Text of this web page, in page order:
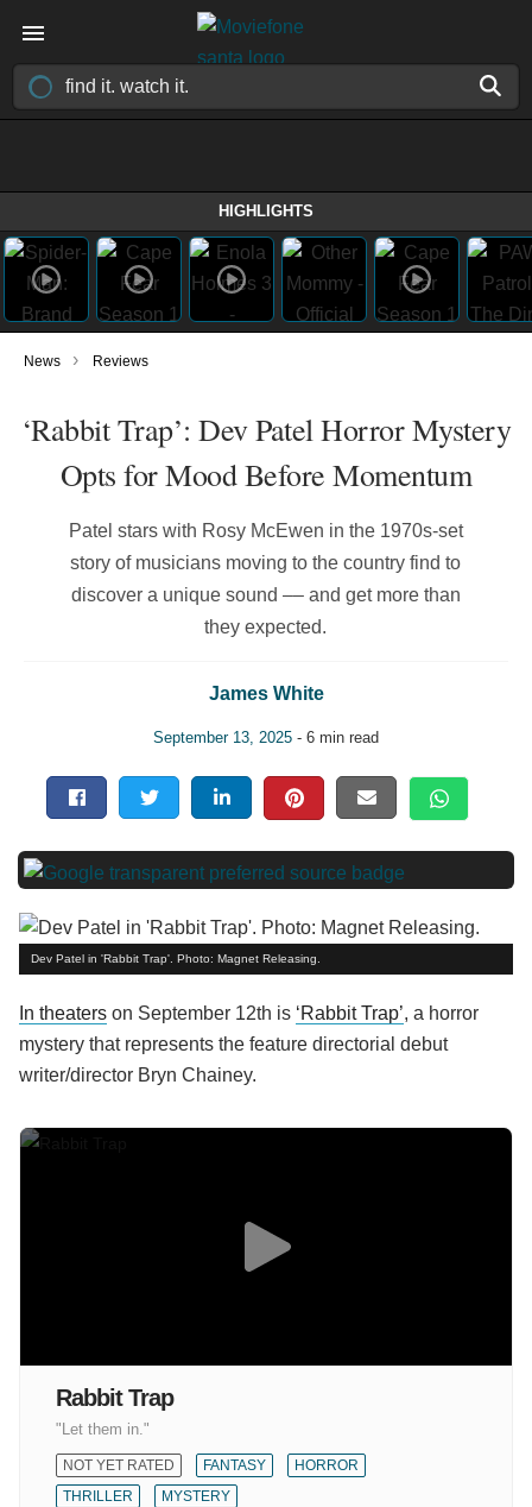
HIGHLIGHTS
News › Reviews
‘Rabbit Trap’: Dev Patel Horror Mystery
Opts for Mood Before Momentum
Patel stars with Rosy McEwen in the 1970s-set
story of musicians moving to the country find to
discover a unique sound –– and get more than
they expected.
James White
September 13, 2025 - 6 min read
Dev Patel in 'Rabbit Trap'. Photo: Magnet Releasing.
In theaters on September 12th is ‘Rabbit Trap’, a horror
mystery that represents the feature directorial debut
writer/director Bryn Chainey.
Rabbit Trap
"Let them in."
NOT YET RATED FANTASY
HORROR
THRILLER
MYSTERY